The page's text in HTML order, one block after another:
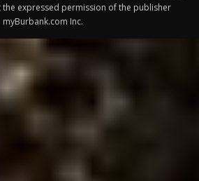
the expressed permission of the publisher
myBurbank.com Inc.